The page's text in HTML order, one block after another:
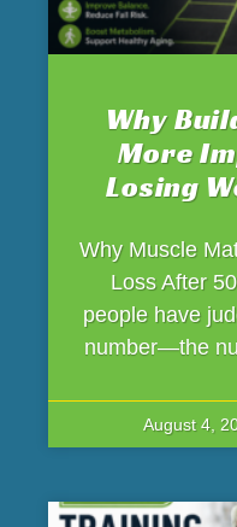
Why
More
Losing
Why Muscle
Loss After
people have
number—the
August 4,